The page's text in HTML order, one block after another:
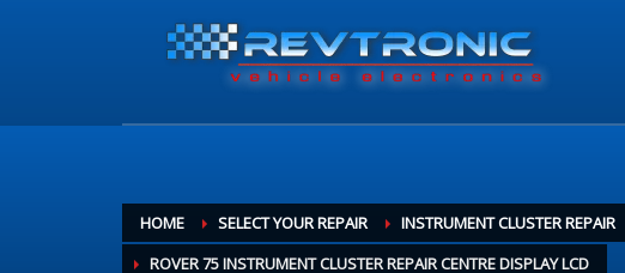
HOME SELECT YOUR REPAIR INSTRUMENT CLUSTER REPAIR
ROVER 75 INSTRUMENT CLUSTER REPAIR CENTRE DISPLAY LCD